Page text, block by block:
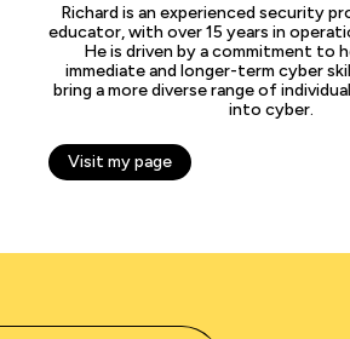
Richard is an experienced security
educator, with over 15 years in
He is driven by a commitment to
immediate and longer-term cyber
bring a more diverse range of
into cyber.
Visit my page